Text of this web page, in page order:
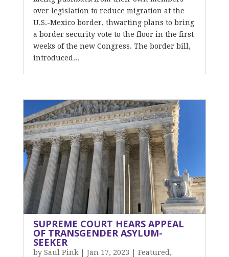
over legislation to reduce migration at the
U.S.-Mexico border, thwarting plans to bring
a border security vote to the floor in the first
weeks of the new Congress. The border bill,
introduced...
SUPREME COURT HEARS APPEAL
OF TRANSGENDER ASYLUM-
SEEKER
by Saul Pink| Jan 17, 2023 Featured ,